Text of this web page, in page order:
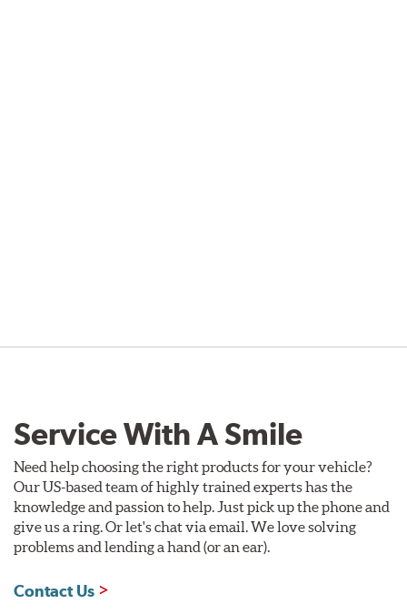
Service With A Smile
Need help choosing the right products for your vehicle?
Our US-based team of highly trained experts has the
knowledge and passion to help. Just pick up the phone and
give us a ring. Or let's chat via email. We love solving
problems and lending a hand (or an ear).
Contact Us